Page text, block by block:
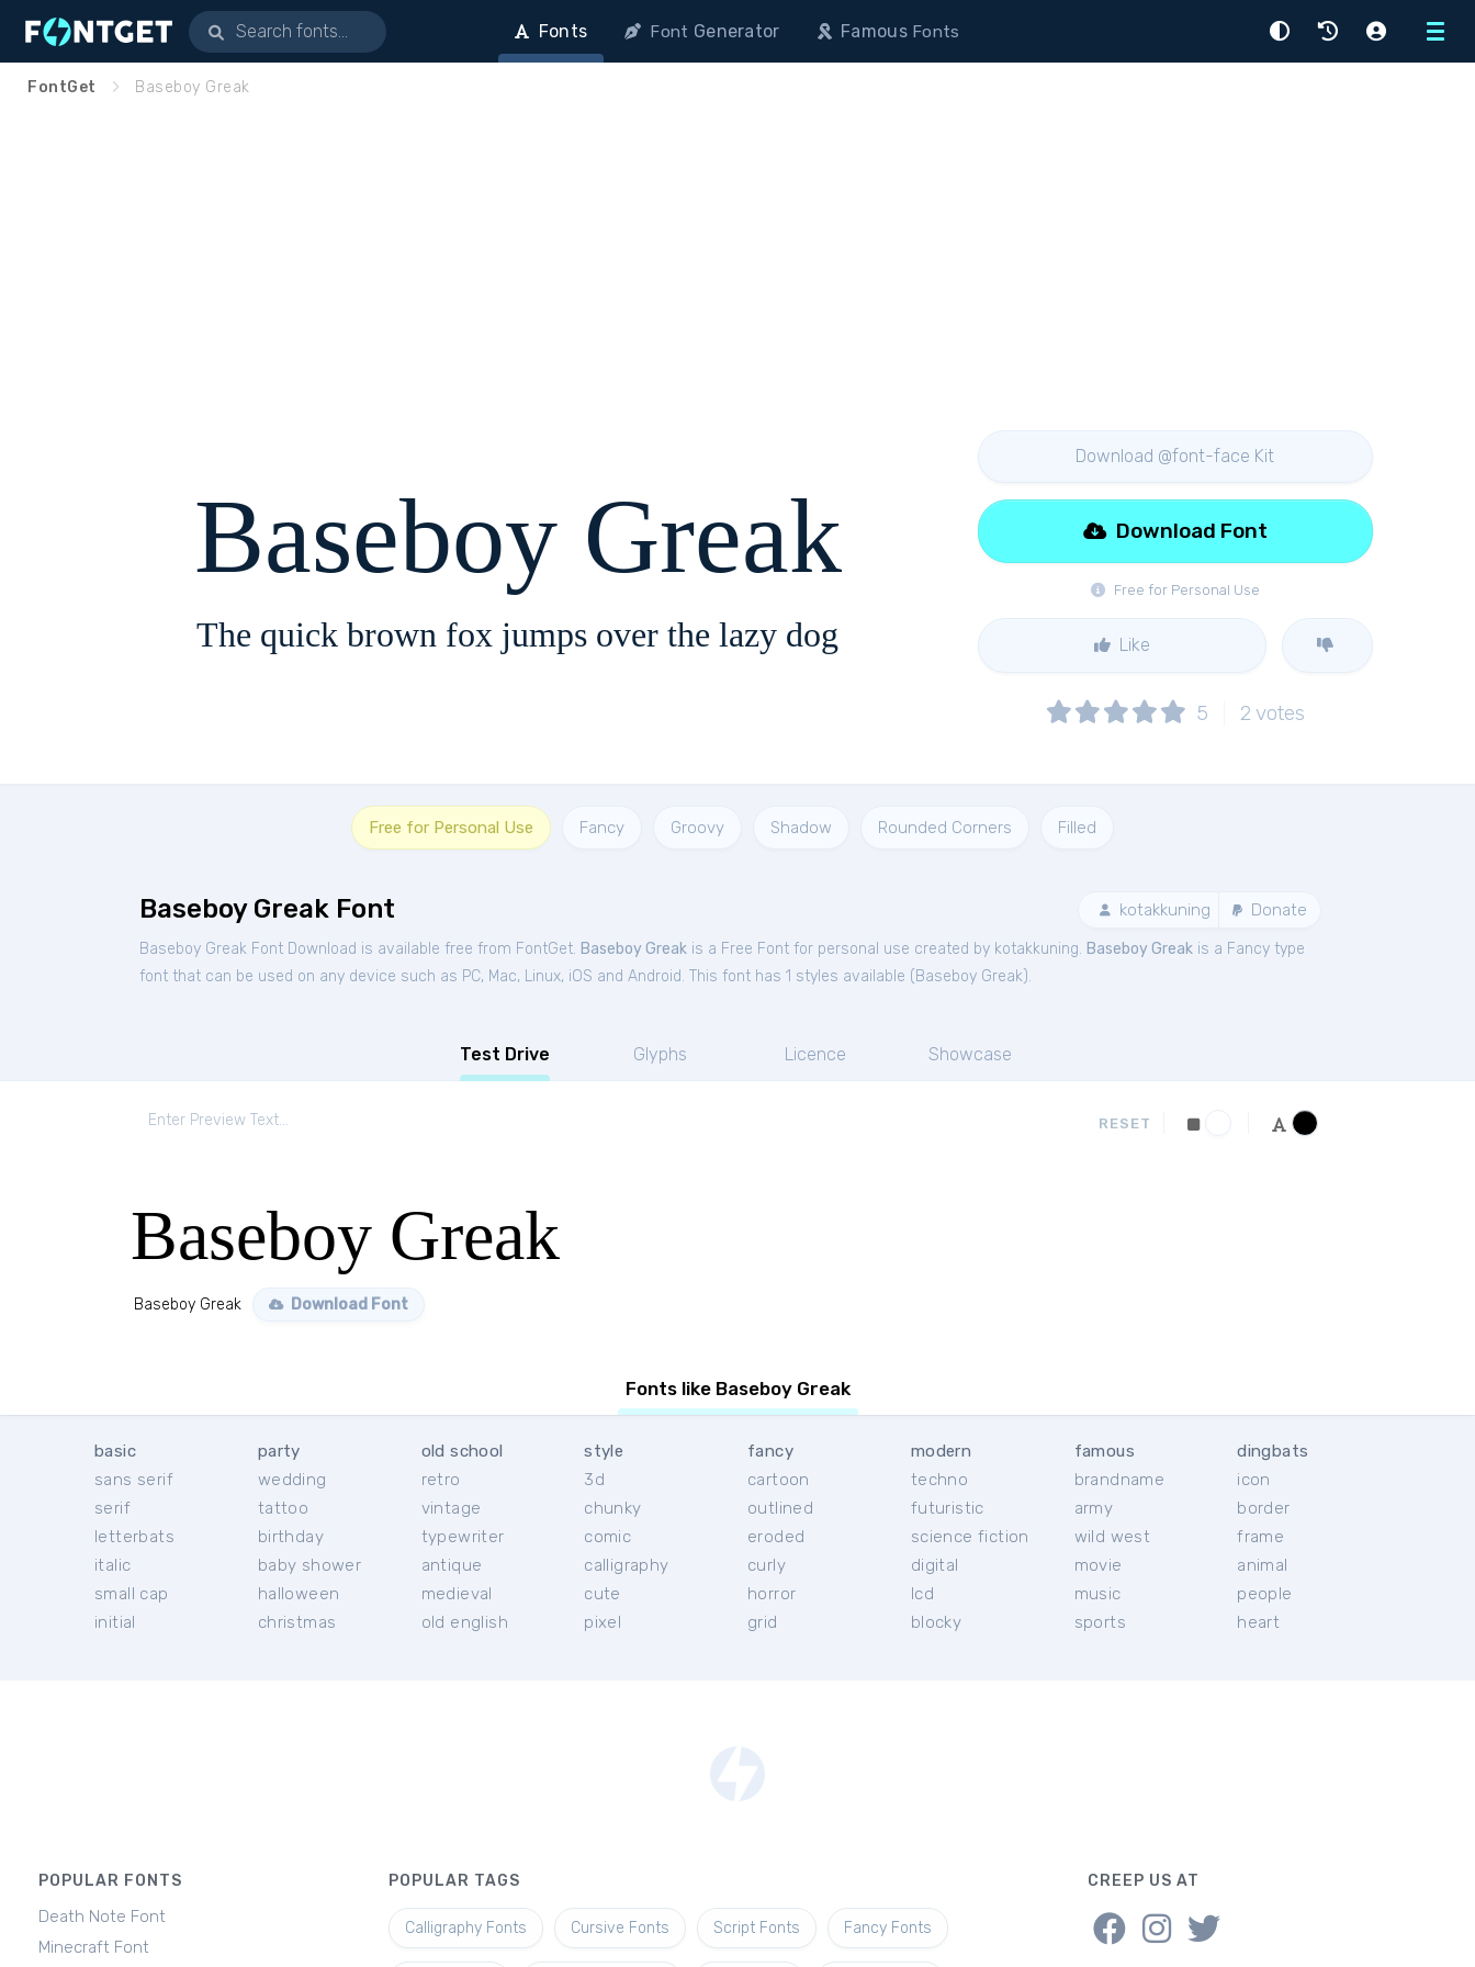
Menu
Fonts Font Generator FamousFonts
FontGet Baseboy Greak
Baseboy Greak
The quick brown fox jumps over the lazy dog
Download @font-face Kit
Free for Personal Use
Download Font
Like
5 2 votes
Free for Personal Use Fancy Groovy Shadow Rounded Corners Filled
Baseboy Greak Font kotakkuning Donate
Baseboy Greak Font Download is available free from FontGet. Baseboy Greak is a Free Font for personal use created by kotakkuning. Baseboy Greak is a Fancy type
font that can be used on any device such as PC, Mac, Linux, iOS and Android. This font has 1 styles available ( Baseboy Greak).
Test Drive Glyphs Licence Showcase
RESET
Baseboy Greak
Baseboy Greak Download Font
Fonts like Baseboy Greak
basic
sans serif
serif
letterbats
italic
small cap
initial
party
wedding
tattoo
birthday
baby shower
halloween
christmas
old school
retro
vintage
typewriter
antique
medieval
old english
style
3d
chunky
comic
calligraphy
cute
pixel
fancy
cartoon
outlined
eroded
curly
horror
grid
modern
techno
futuristic
science fiction
digital
lcd
blocky
famous
brandname
army
wild west
movie
music
sports
dingbats
icon
border
frame
animal
people
heart
POPULAR FONTS
Death Note Font
Minecraft Font
POPULAR TAGS
Calligraphy Fonts Cursive Fonts Script Fonts Fancy Fonts
CREEP US AT